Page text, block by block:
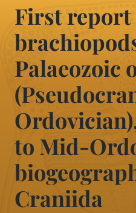
First
Palaeozoic
to Mid-
Craniida